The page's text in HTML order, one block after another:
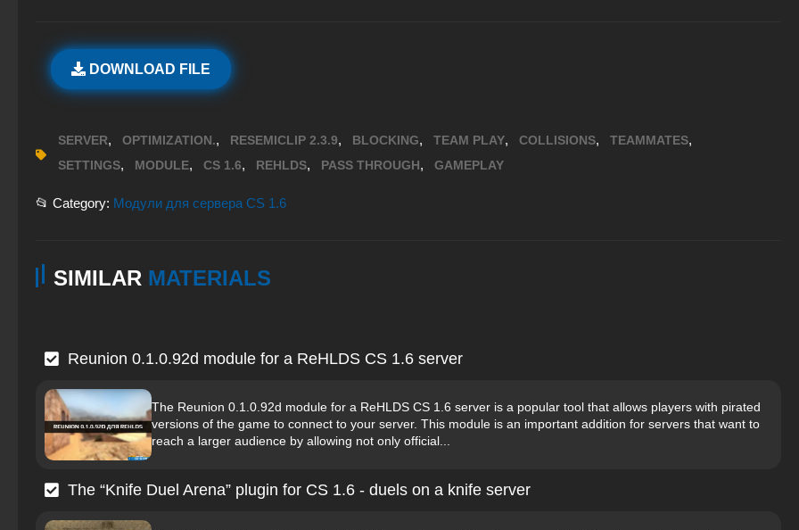
DOWNLOAD FILE
SERVER, OPTIMIZATION., RESEMICLIP 2.3.9, BLOCKING, TEAM PLAY, COLLISIONS, TEAMMATES,
SETTINGS, MODULE, CS 1.6, REHLDS, PASS THROUGH, GAMEPLAY
📂 Category: Модули для сервера CS 1.6
SIMILAR MATERIALS
Reunion 0.1.0.92d module for a ReHLDS CS 1.6 server
The Reunion 0.1.0.92d module for a ReHLDS CS 1.6 server is a popular tool that allows players with pirated
versions of the game to connect to your server. This module is an important addition for servers that want to
reach a larger audience by allowing not only official...
The “Knife Duel Arena” plugin for CS 1.6 - duels on a knife server